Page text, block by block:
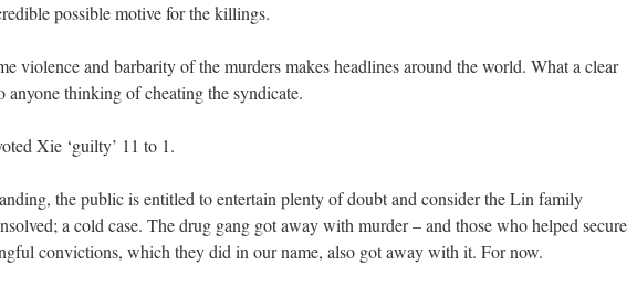
possible motive for the killings.
violence and barbarity of the murders makes headlines around the world. What a clear
anyone thinking of cheating the syndicate.
Xie ‘guilty’ 11 to 1.
the public is entitled to entertain plenty of doubt and consider the Lin family
a cold case. The drug gang got away with murder – and those who helped secure
convictions, which they did in our name, also got away with it. For now.